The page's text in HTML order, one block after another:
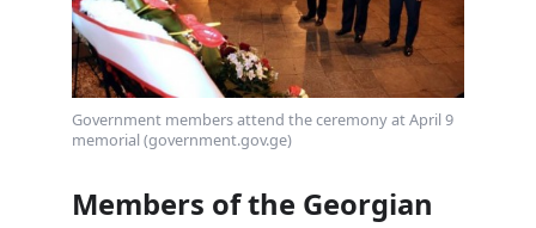
Government members attend the ceremony at April 9
memorial (government.gov.ge)
Members of the Georgian